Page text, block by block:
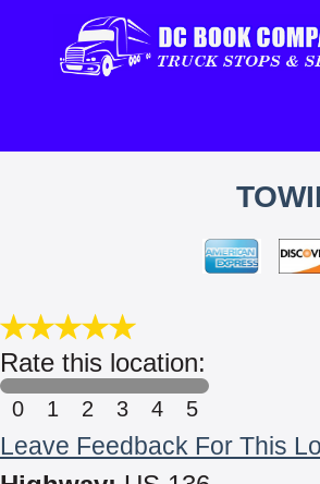
Rate this location:
0 1 2 3 4 5
Leave Feedback For This